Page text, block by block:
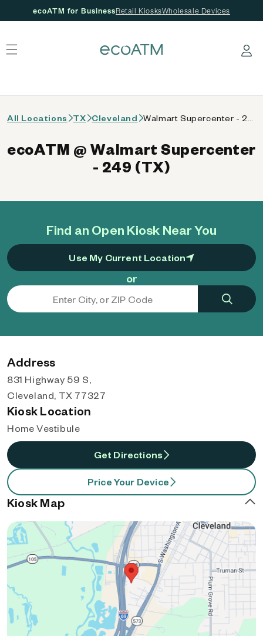
ecoATM for BusinessRetail KiosksWholesale Devices
Log in
All Locations TX Cleveland
Find an Open Kiosk Near You
Use My Current Location
or
ecoATM @ Walmart Supercenter
- 249 (TX)
Address
831 Highway 59 S,
Cleveland, TX 77327
Kiosk Location
Home Vestibule
Get Directions
Price Your Device
Kiosk Map